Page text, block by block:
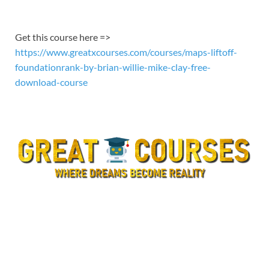
Get this course here =>
https://www.greatxcourses.com/courses/maps-liftoff-
foundationrank-by-brian-willie-mike-clay-free-
download-course